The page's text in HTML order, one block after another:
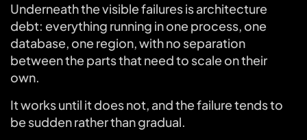
Underneath the visible failures is architecture
debt: everything running in one process, one
database, one region, with no separation
between the parts that need to scale on their
own.
It works until it does not, and the failure tends to
be sudden rather than gradual.